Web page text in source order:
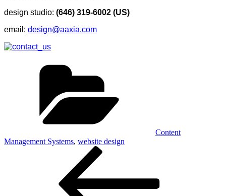
design studio: (646) 319-6002 (US)
email: design@aaxia.com
Content
Management Systems, website design